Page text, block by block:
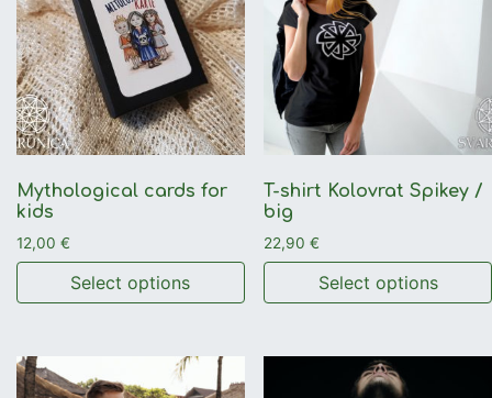
Mythological cards for
kids
12,00 €
Select options
T-shirt Kolovrat Spikey /
big
22,90€
Select options